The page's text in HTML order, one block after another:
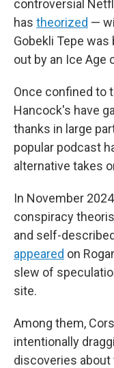
controversial
has theorized —
Gobekli Tepe
out by an Ice Age
Once confined to
Hancock's have
thanks in large
popular podcast
alternative takes
In November
conspiracy
and self-
appeared on
slew of
site.
Among them,
intentionally
discoveries about